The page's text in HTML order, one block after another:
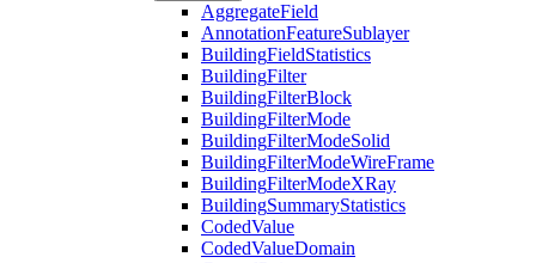
AggregateField
AnnotationFeatureSublayer
BuildingFieldStatistics
BuildingFilter
BuildingFilterBlock
BuildingFilterMode
BuildingFilterModeSolid
BuildingFilterModeWireFrame
BuildingFilterModeXRay
BuildingSummaryStatistics
CodedValue
CodedValueDomain